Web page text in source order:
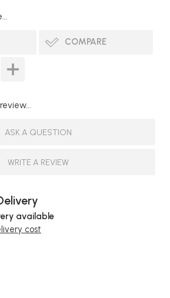
COMPARE
ASK A QUESTION
WRITE A REVIEW
available
cost